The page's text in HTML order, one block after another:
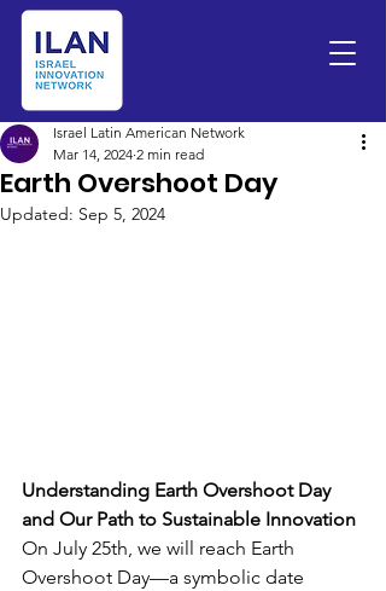
Earth Overshoot Day
Israel Latin American Network
Mar 14, 2024 2 min read
Updated: Sep 5, 2024
Understanding Earth Overshoot Day
and Our Path to Sustainable Innovation
On July 25th, we will reach Earth
Overshoot Day—a symbolic date